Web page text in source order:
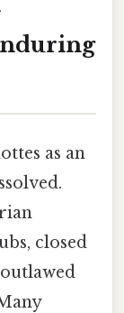
as an
closed